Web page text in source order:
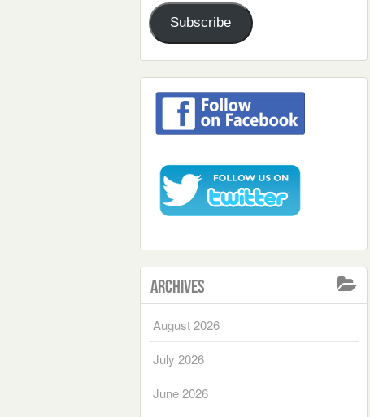
Address
Subscribe
Archives
August 2026
July 2026
June 2026